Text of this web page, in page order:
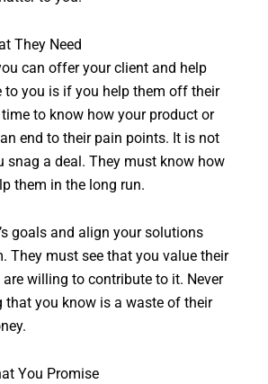
They Need
can offer your client and help
to you is if you help them off their
to know how your product or
end to their pain points. It is not
snag a deal. They must know how
them in the long run.
goals and align your solutions
They must see that you value their
willing to contribute to it. Never
that you know is a waste of their
You Promise